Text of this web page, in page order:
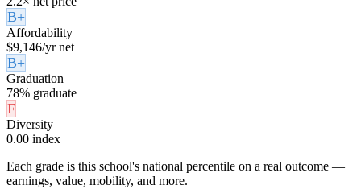
B+
Affordability
$9,146/yr net
B+
Graduation
78% graduate
F
Diversity
0.00 index
Each grade is this school's national percentile on a real outcome —
earnings, value, mobility, and more.